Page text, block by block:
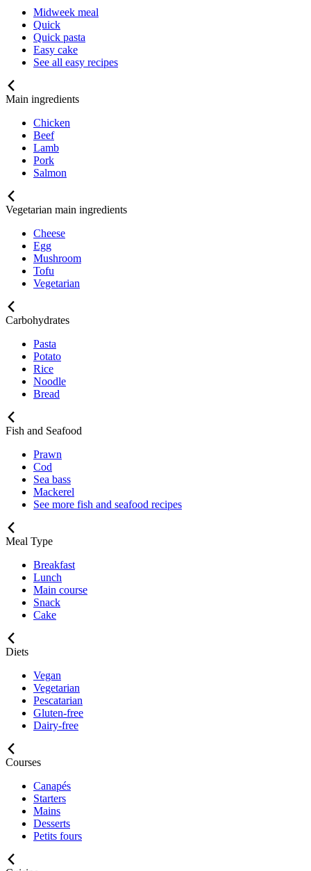
Midweek meal
Quick
Quick pasta
Easy cake
See all easy recipes
Main ingredients
Chicken
Beef
Lamb
Pork
Salmon
Vegetarian main ingredients
Cheese
Egg
Mushroom
Tofu
Vegetarian
Carbohydrates
Pasta
Potato
Rice
Noodle
Bread
Fish and Seafood
Prawn
Cod
Sea bass
Mackerel
See more fish and seafood recipes
Meal Type
Breakfast
Lunch
Main course
Snack
Cake
Diets
Vegan
Vegetarian
Pescatarian
Gluten-free
Dairy-free
Courses
Canapés
Starters
Mains
Desserts
Petits fours